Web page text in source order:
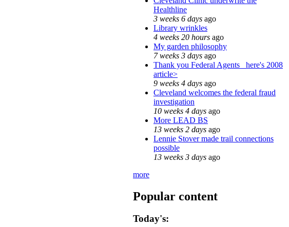
Healthline
3 weeks 6 days ago
Library wrinkles
4 weeks 20 hours ago
My garden philosophy
7 weeks 3 days ago
Thank you Federal Agents_ here's 2008
article>
9 weeks 4 days ago
Cleveland welcomes the federal fraud
investigation
10 weeks 4 days ago
More LEAD BS
13 weeks 2 days ago
Lennie Stover made trail connections
possible
13 weeks 3 days ago
more
Popular content
Today's: